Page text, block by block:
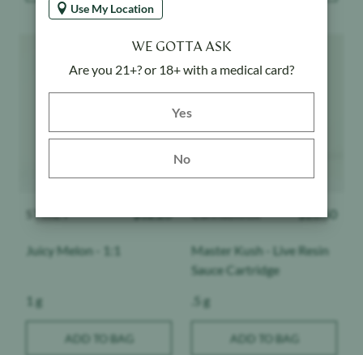
STIIIZY $32.20
Juicy Melon - 1:1
Weight:
1 g
ADD TO BAG
Product image
Cannabiotix $28.50
Master Kush - Live Resin
Sauce Cartridge
Weight:
.5 g
ADD TO BAG
Use My Location
WE GOTTA ASK
Are you 21+? or 18+ with a medical card?
Yes
No